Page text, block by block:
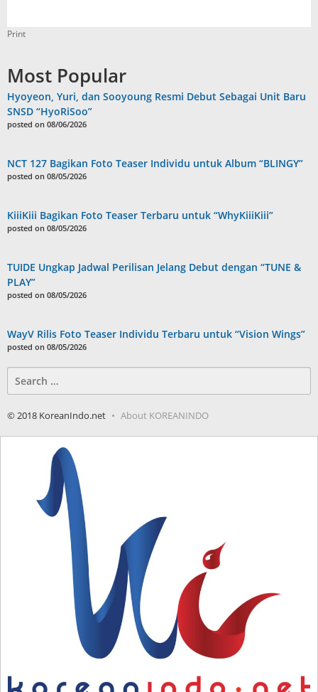
Print
Most Popular
Hyoyeon, Yuri, dan Sooyoung Resmi Debut Sebagai Unit Baru
SNSD “HyoRiSoo”
posted on 08/06/2026
NCT 127 Bagikan Foto Teaser Individu untuk Album “BLINGY”
posted on 08/05/2026
KiiiKiii Bagikan Foto Teaser Terbaru untuk “WhyKiiiKiii”
posted on 08/05/2026
TUIDE Ungkap Jadwal Perilisan Jelang Debut dengan “TUNE &
PLAY”
posted on 08/05/2026
WayV Rilis Foto Teaser Individu Terbaru untuk “Vision Wings”
posted on 08/05/2026
for:
© 2018 KoreanIndo.net About KOREANINDO